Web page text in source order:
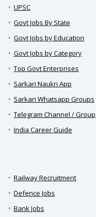
UPSC
Govt Jobs By State
Govt Jobs by Education
Govt Jobs by Category
Top Govt Enterprises
Sarkari Naukri App
Sarkari Whatsapp Groups
Telegram Channel / Group
India Career Guide
Railway Recruitment
Defence Jobs
Bank Jobs